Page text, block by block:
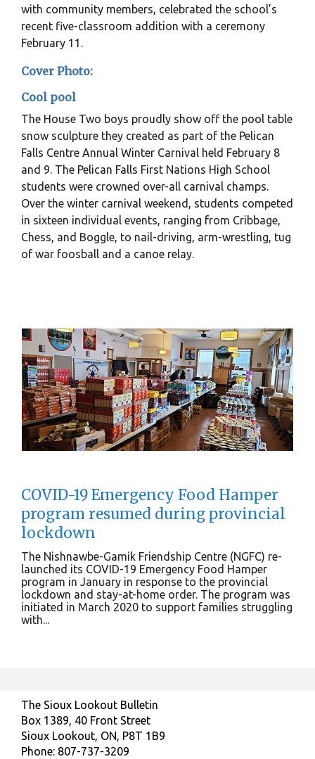
with community members, celebrated the school’s
recent five-classroom addition with a ceremony
February 11.
Cover Photo:
Cool pool
The House Two boys proudly show off the pool table
snow sculpture they created as part of the Pelican
Falls Centre Annual Winter Carnival held February 8
and 9. The Pelican Falls First Nations High School
students were crowned over-all carnival champs.
Over the winter carnival weekend, students competed
in sixteen individual events, ranging from Cribbage,
Chess, and Boggle, to nail-driving, arm-wrestling, tug
of war foosball and a canoe relay.
COVID-19 Emergency Food Hamper
program resumed during provincial
lockdown
The Nishnawbe-Gamik Friendship Centre (NGFC) re-
launched its COVID-19 Emergency Food Hamper
program in January in response to the provincial
lockdown and stay-at-home order. The program was
initiated in March 2020 to support families struggling
with...
The Sioux Lookout Bulletin
Box 1389, 40 Front Street
Sioux Lookout, ON, P8T 1B9
Phone: 807-737-3209